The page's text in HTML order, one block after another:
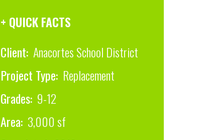
+ QUICK FACTS
Client: Anacortes School District
Project Type: Replacement
Grades: 9-12
Area: 3,000 sf